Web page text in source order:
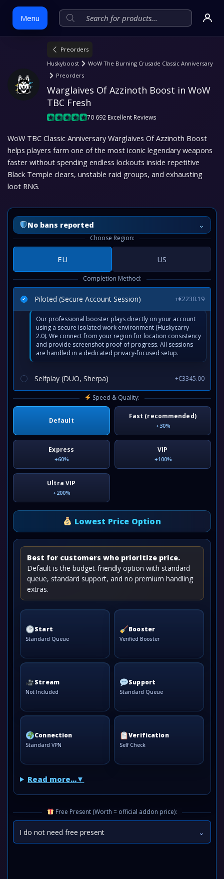
Menu
content
Preorders
Huskyboost
WoW The Burning Crusade Classic Anniversary
Preorders
Warglaives Of Azzinoth Boost in WoW
TBC Fresh
70 692 Excellent Reviews
WoW TBC Classic Anniversary Warglaives Of Azzinoth Boost
helps players farm one of the most iconic legendary weapons
faster without spending endless lockouts inside repetitive
Black Temple clears, unstable raid groups, and exhausting
loot RNG.
No bans reported ⌄
Choose Region:
EU US
Completion Method:
Piloted (Secure Account Session) +€2230.19
Our professional booster plays directly on your account
using a secure isolated work environment (Huskycarry
2.0). We connect from your region for location consistency
and provide screenshot proof of progress. All sessions
are handled in a dedicated privacy-focused setup.
Selfplay (DUO, Sherpa) +€3345.00
Speed & Quality:
Default
Fast (recommended)
+30%
Express
+60%
VIP
+100%
Ultra VIP
+200%
Lowest Price Option
Best for customers who prioritize price.
Default is the budget-friendly option with standard
queue, standard support, and no premium handling
extras.
Start
Standard Queue
Booster
Verified Booster
Stream
Not Included
Support
Standard Queue
Connection
Standard VPN
Verification
Self Check
Read more...
Free Present (Worth = official addon price):
I do not need free present ⌄